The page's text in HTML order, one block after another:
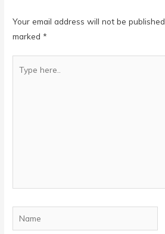
Your email address will not be published.
marked*
here..
Name